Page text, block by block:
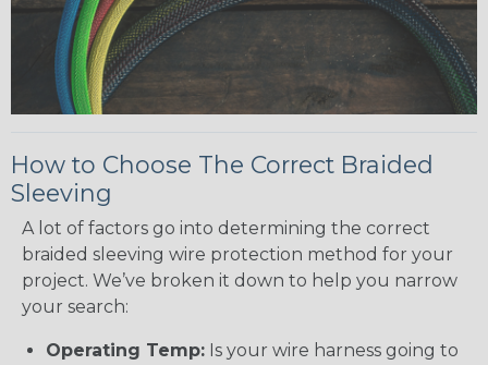
How to Choose The Correct Braided
Sleeving
A lot of factors go into determining the correct
braided sleeving wire protection method for your
project. We’ve broken it down to help you narrow
your search:
Operating Temp: Is your wire harness going to